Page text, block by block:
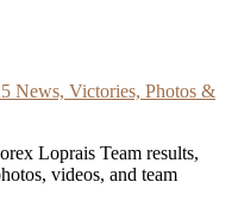
News, Victories, Photos &
Loprais Team results,
videos, and team